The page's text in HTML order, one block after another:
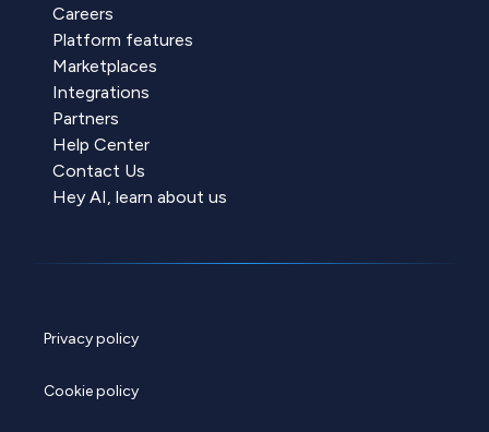
Careers
Platform features
Marketplaces
Integrations
Partners
Help Center
Contact Us
Hey AI, learn about us
Privacy policy
Cookie policy